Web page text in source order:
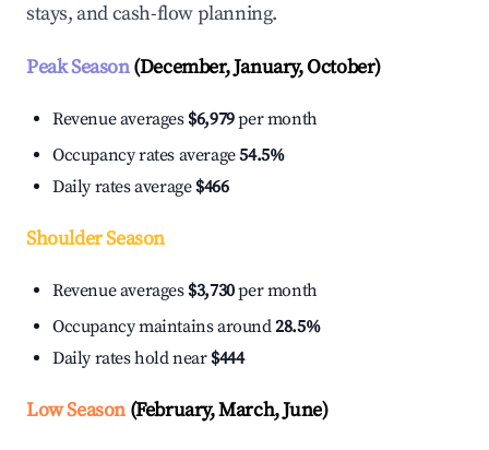
stays, and cash-flow planning.
Peak Season(December, January, October)
Revenue averages $6,979per month
Occupancy rates average54.5%
Daily rates average $466
Shoulder Season
Revenue averages $3,730per month
Occupancy maintains around28.5%
Daily rates hold near $444
Low Season(February, March, June)